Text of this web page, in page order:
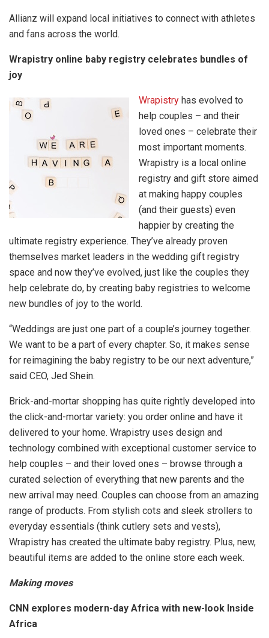
Allianz will expand local initiatives to connect with athletes
and fans across the world.
Wrapistry online baby registry celebrates bundles of
joy
Wrapistry has evolved to
help couples – and their
loved ones – celebrate their
most important moments.
Wrapistry is a local online
registry and gift store aimed
at making happy couples
(and their guests) even
happier by creating the
ultimate registry experience. They’ve already proven
themselves market leaders in the wedding gift registry
space and now they’ve evolved, just like the couples they
help celebrate do, by creating baby registries to welcome
new bundles of joy to the world.
“Weddings are just one part of a couple’s journey together.
We want to be a part of every chapter. So, it makes sense
for reimagining the baby registry to be our next adventure,”
said CEO, Jed Shein.
Brick-and-mortar shopping has quite rightly developed into
the click-and-mortar variety: you order online and have it
delivered to your home. Wrapistry uses design and
technology combined with exceptional customer service to
help couples – and their loved ones – browse through a
curated selection of everything that new parents and the
new arrival may need. Couples can choose from an amazing
range of products. From stylish cots and sleek strollers to
everyday essentials (think cutlery sets and vests),
Wrapistry has created the ultimate baby registry. Plus, new,
beautiful items are added to the online store each week.
Making moves
CNN explores modern-day Africa with new-look Inside
Africa